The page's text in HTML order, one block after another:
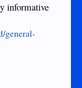
informative
general-